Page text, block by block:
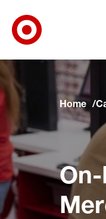
Skip to main navigation
Skip to content
Skip to footer
Skip to chat
Home